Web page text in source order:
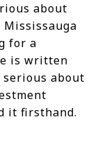
about
for a
is written
about
it firsthand.